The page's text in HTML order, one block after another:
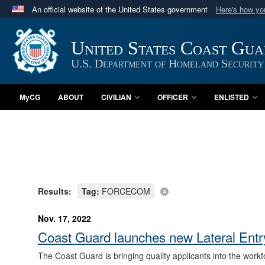
An official website of the United States government Here's how
Official websites use .mil
A.mil website belongs to an official U.S. Department
in the United States.
United States Coast
U.S. Department of Homeland Security
MyCG ABOUT CIVILIAN OFFICER ENLISTED
Results: Tag: FORCECOM
Nov. 17, 2022
Coast Guard launches new Lateral
The Coast Guard is bringing quality applicants into the